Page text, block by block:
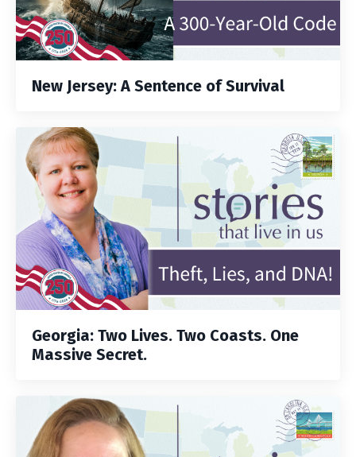
New Jersey: A Sentence of Survival
Georgia: Two Lives. Two Coasts. One
Massive Secret.